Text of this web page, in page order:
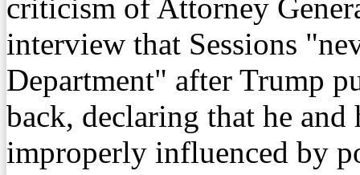
criticism of Attorney
interview that Sessions
Department" after Trump
back, declaring that he
improperly influenced by